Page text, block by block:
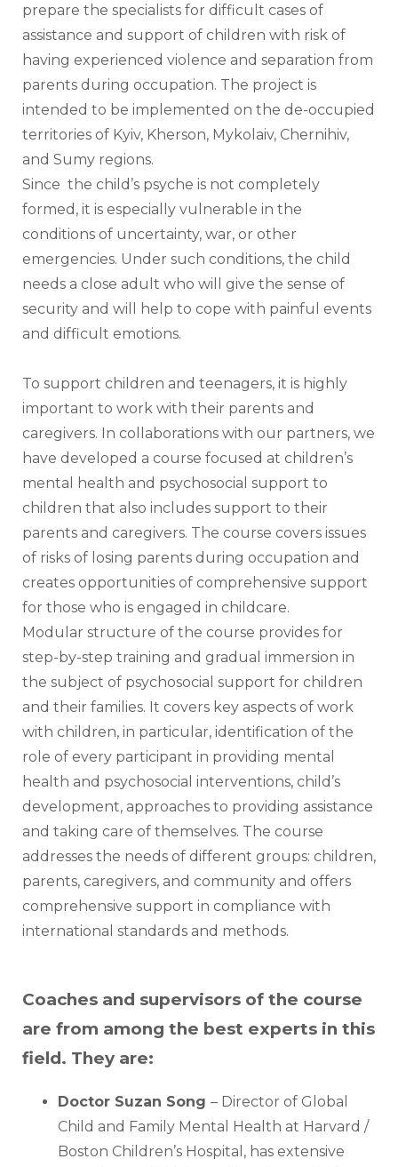
prepare the specialists for difficult cases of
assistance and support of children with risk of
having experienced violence and separation from
parents during occupation. The project is
intended to be implemented on the de-occupied
territories of Kyiv, Kherson, Mykolaiv, Chernihiv,
and Sumy regions.
Since  the child’s psyche is not completely
formed, it is especially vulnerable in the
conditions of uncertainty, war, or other
emergencies. Under such conditions, the child
needs a close adult who will give the sense of
security and will help to cope with painful events
and difficult emotions.
To support children and teenagers, it is highly
important to work with their parents and
caregivers. In collaborations with our partners, we
have developed a course focused at children’s
mental health and psychosocial support to
children that also includes support to their
parents and caregivers. The course covers issues
of risks of losing parents during occupation and
creates opportunities of comprehensive support
for those who is engaged in childcare.
Modular structure of the course provides for
step-by-step training and gradual immersion in
the subject of psychosocial support for children
and their families. It covers key aspects of work
with children, in particular, identification of the
role of every participant in providing mental
health and psychosocial interventions, child’s
development, approaches to providing assistance
and taking care of themselves. The course
addresses the needs of different groups: children,
parents, caregivers, and community and offers
comprehensive support in compliance with
international standards and methods.
Coaches and supervisors of the course
are from among the best experts in this
field. They are:
Doctor Suzan Song – Director of Global
Child and Family Mental Health at Harvard /
Boston Children’s Hospital, has extensive